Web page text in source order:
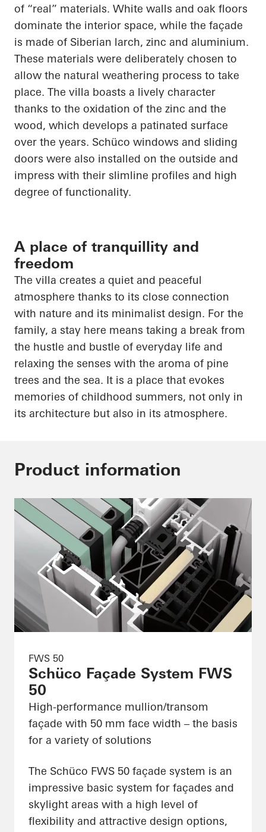
of “real” materials. White walls and oak floors
dominate the interior space, while the façade
is made of Siberian larch, zinc and aluminium.
These materials were deliberately chosen to
allow the natural weathering process to take
place. The villa boasts a lively character
thanks to the oxidation of the zinc and the
wood, which develops a patinated surface
over the years. Schüco windows and sliding
doors were also installed on the outside and
impress with their slimline profiles and high
degree of functionality.
A place of tranquillity and
freedom
The villa creates a quiet and peaceful
atmosphere thanks to its close connection
with nature and its minimalist design. For the
family, a stay here means taking a break from
the hustle and bustle of everyday life and
relaxing the senses with the aroma of pine
trees and the sea. It is a place that evokes
memories of childhood summers, not only in
its architecture but also in its atmosphere.
Product information
FWS 50
Schüco Façade System FWS
50
High-performance mullion/transom
façade with 50 mm face width – the basis
for a variety of solutions
The Schüco FWS 50 façade system is an
impressive basic system for façades and
skylight areas with a high level of
flexibility and attractive design options,